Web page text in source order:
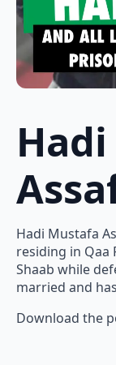
Hadi Mustafa
residing in Qaa
Shaab while
married and
Download the